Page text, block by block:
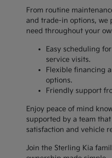
From routine
and trade-in options, we
need throughout your
Easy scheduling
service visits.
Flexible financing
options.
Friendly support
Enjoy peace of mind
supported by a team
satisfaction and vehicle
Join the Sterling Kia